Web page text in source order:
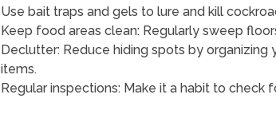
Use bait traps and gels to lure and kill
Keep food areas clean: Regularly sweep
Declutter: Reduce hiding spots by
items.
Regular inspections: Make it a habit to check